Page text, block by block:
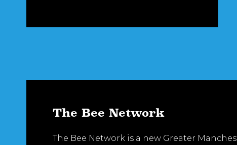
The Bee Network
The Bee Network is a new Greater